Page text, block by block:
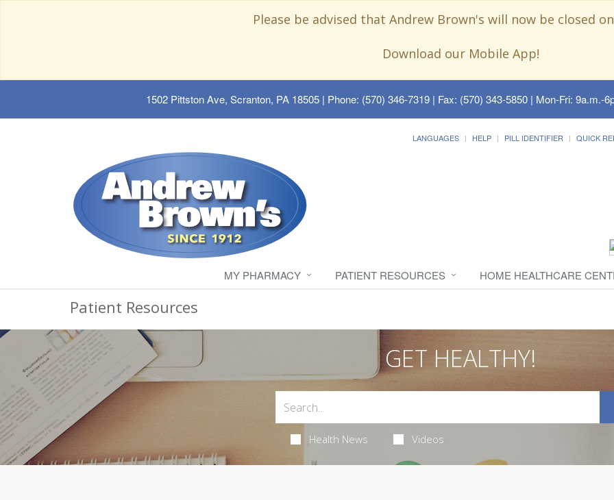
Please be advised that Andrew Brown's will now be closed
Download our Mobile App!
1502 Pittston Ave, Scranton, PA 18505| Phone: (570) 346-7319 | Fax: (570) 343-5850 | Mon-Fri: 9a.m.-
LANGUAGES HELP PILL IDENTIFIER QUICK
MY PHARMACY PATIENT RESOURCES HOME HEALTHCARE
Patient Resources
GET HEALTHY!
Health News Videos